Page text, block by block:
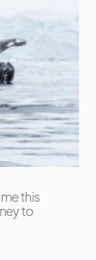
me this
to